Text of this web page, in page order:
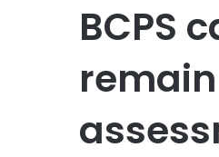
BCPS